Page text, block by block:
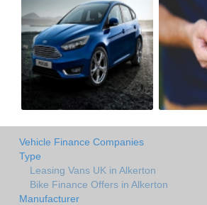
Vehicle Finance Companies
Type
Leasing Vans UK in Alkerton
Bike Finance Offers in Alkerton
Manufacturer